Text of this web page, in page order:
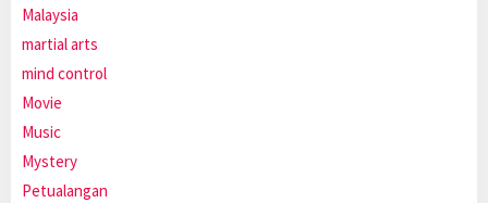
Malaysia
martial arts
mind control
Movie
Music
Mystery
Petualangan